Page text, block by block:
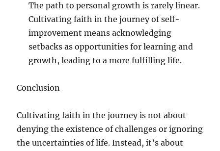
The path to personal growth is rarely linear.
Cultivating faith in the journey of self-
improvement means acknowledging
setbacks as opportunities for learning and
growth, leading to a more fulfilling life.
Conclusion
Cultivating faith in the journey is not about
denying the existence of challenges or ignoring
the uncertainties of life. Instead, it’s about